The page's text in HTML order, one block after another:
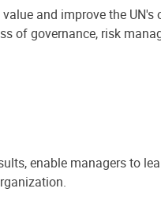
and improve the UN's
of governance, risk
enable managers to